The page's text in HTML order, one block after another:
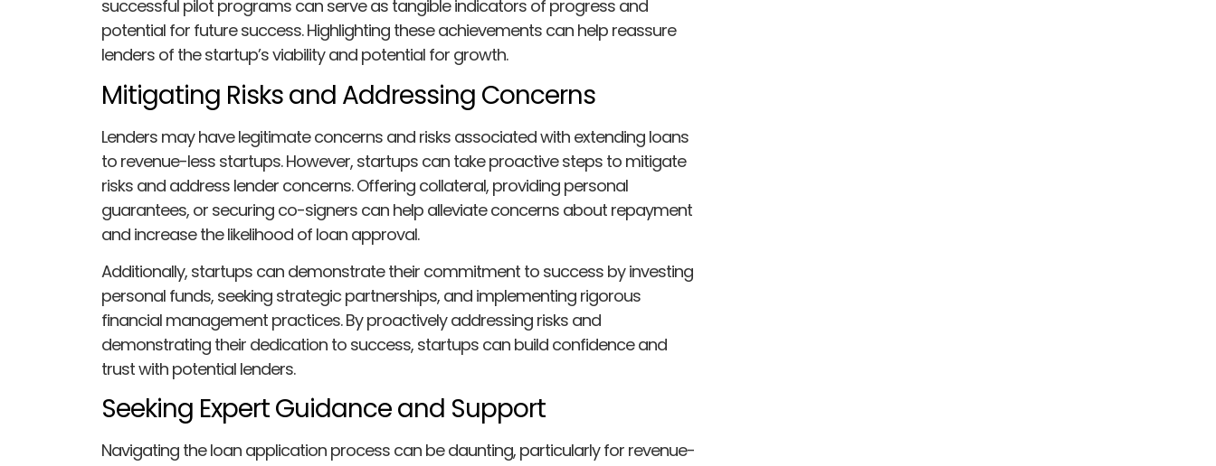
successful pilot programs can serve as tangible indicators of progress and
potential for future success. Highlighting these achievements can help reassure
lenders of the startup’s viability and potential for growth.
Mitigating Risks and Addressing Concerns
Lenders may have legitimate concerns and risks associated with extending loans
to revenue-less startups. However, startups can take proactive steps to mitigate
risks and address lender concerns. Offering collateral, providing personal
guarantees, or securing co-signers can help alleviate concerns about repayment
and increase the likelihood of loan approval.
Additionally, startups can demonstrate their commitment to success by investing
personal funds, seeking strategic partnerships, and implementing rigorous
financial management practices. By proactively addressing risks and
demonstrating their dedication to success, startups can build confidence and
trust with potential lenders.
Seeking Expert Guidance and Support
Navigating the loan application process can be daunting, particularly for revenue-